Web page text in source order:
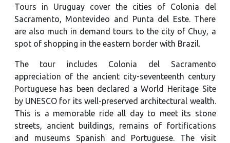
Tours in Uruguay cover the cities of Colonia del
Sacramento, Montevideo and Punta del Este. There
are also much in demand tours to the city of Chuy, a
spot of shopping in the eastern border with Brazil.
The tour includes Colonia del Sacramento
appreciation of the ancient city-seventeenth century
Portuguese has been declared a World Heritage Site
by UNESCO for its well-preserved architectural wealth.
This is a memorable ride all day to meet its stone
streets, ancient buildings, remains of fortifications
and museums Spanish and Portuguese. The visit